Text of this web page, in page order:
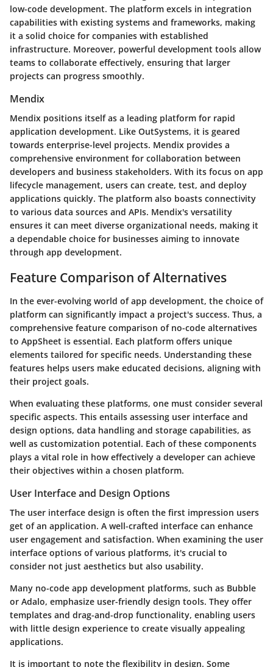
low-code development. The platform excels in integration
capabilities with existing systems and frameworks, making
it a solid choice for companies with established
infrastructure. Moreover, powerful development tools allow
teams to collaborate effectively, ensuring that larger
projects can progress smoothly.
Mendix
Mendix positions itself as a leading platform for rapid
application development. Like OutSystems, it is geared
towards enterprise-level projects. Mendix provides a
comprehensive environment for collaboration between
developers and business stakeholders. With its focus on app
lifecycle management, users can create, test, and deploy
applications quickly. The platform also boasts connectivity
to various data sources and APIs. Mendix's versatility
ensures it can meet diverse organizational needs, making it
a dependable choice for businesses aiming to innovate
through app development.
Feature Comparison of Alternatives
In the ever-evolving world of app development, the choice of
platform can significantly impact a project's success. Thus, a
comprehensive feature comparison of no-code alternatives
to AppSheet is essential. Each platform offers unique
elements tailored for specific needs. Understanding these
features helps users make educated decisions, aligning with
their project goals.
When evaluating these platforms, one must consider several
specific aspects. This entails assessing user interface and
design options, data handling and storage capabilities, as
well as customization potential. Each of these components
plays a vital role in how effectively a developer can achieve
their objectives within a chosen platform.
User Interface and Design Options
The user interface design is often the first impression users
get of an application. A well-crafted interface can enhance
user engagement and satisfaction. When examining the user
interface options of various platforms, it's crucial to
consider not just aesthetics but also usability.
Many no-code app development platforms, such as Bubble
or Adalo, emphasize user-friendly design tools. They offer
templates and drag-and-drop functionality, enabling users
with little design experience to create visually appealing
applications.
It is important to note the flexibility in design. Some